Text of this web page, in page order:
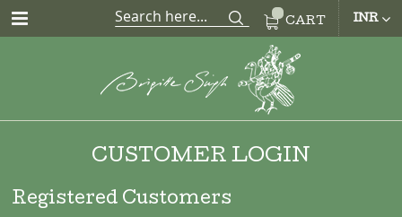
CART INR
CUSTOMER LOGIN
Registered Customers